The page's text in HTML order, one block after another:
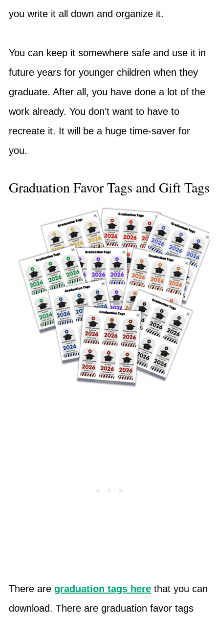
you write it all down and organize it.
You can keep it somewhere safe and use it in
future years for younger children when they
graduate. After all, you have done a lot of the
work already. You don’t want to have to
recreate it. It will be a huge time-saver for
you.
Graduation Favor Tags and Gift Tags
There are graduation tags herethat you can
download. There are graduation favor tags